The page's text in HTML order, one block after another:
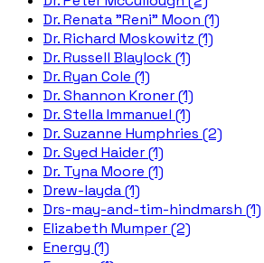
Dr. Renata "Reni" Moon (1)
Dr. Richard Moskowitz (1)
Dr. Russell Blaylock (1)
Dr. Ryan Cole (1)
Dr. Shannon Kroner (1)
Dr. Stella Immanuel (1)
Dr. Suzanne Humphries (2)
Dr. Syed Haider (1)
Dr. Tyna Moore (1)
Drew-layda (1)
Drs-may-and-tim-hindmarsh (1)
Elizabeth Mumper (2)
Energy (1)